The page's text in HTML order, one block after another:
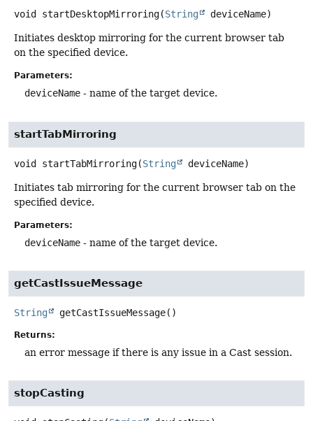
void startDesktopMirroring(String deviceName)
Initiates desktop mirroring for the current browser tab
on the specified device.
Parameters:
deviceName - name of the target device.
startTabMirroring
void startTabMirroring(String deviceName)
Initiates tab mirroring for the current browser tab on the
specified device.
Parameters:
deviceName - name of the target device.
getCastIssueMessage
String getCastIssueMessage()
Returns:
an error message if there is any issue in a Cast session.
stopCasting